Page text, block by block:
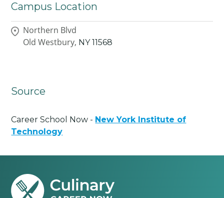
Campus Location
Northern Blvd
Old Westbury, NY 11568
Source
Career School Now - New York Institute of
Technology